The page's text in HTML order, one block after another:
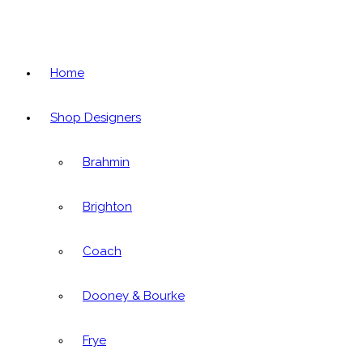
Home
Shop Designers
Brahmin
Brighton
Coach
Dooney & Bourke
Frye